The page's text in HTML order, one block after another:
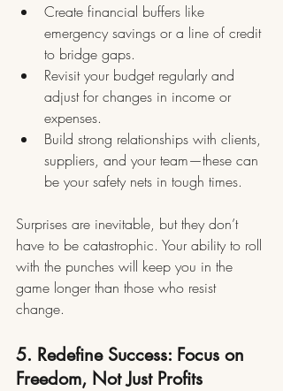
Create financial buffers like
emergency savings or a line of credit
to bridge gaps.
Revisit your budget regularly and
adjust for changes in income or
expenses.
Build strong relationships with clients,
suppliers, and your team—these can
be your safety nets in tough times.
Surprises are inevitable, but they don’t
have to be catastrophic. Your ability to roll
with the punches will keep you in the
game longer than those who resist
change.
5. Redefine Success: Focus on
Freedom, Not Just Profits